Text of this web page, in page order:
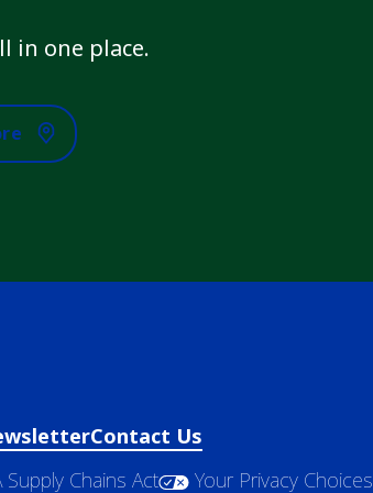
in one place.
Contact Us
Supply Chains Act Your Privacy Choices